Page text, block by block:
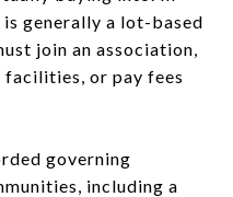
generally a lot-based
join an association,
or pay fees
governing
including a